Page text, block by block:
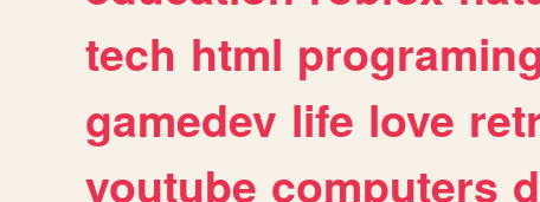
tech html
gamedev life love
youtube computers